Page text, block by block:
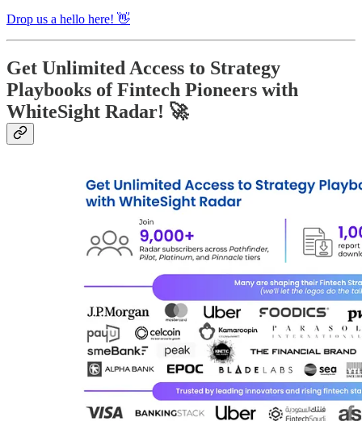
Drop us a hello here! 👋
Get Unlimited Access to Strategy
Playbooks of Fintech Pioneers with
WhiteSight Radar! 🚀